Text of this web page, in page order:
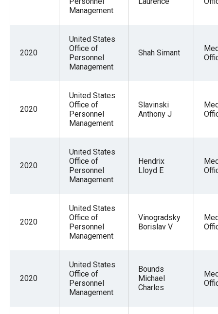
Management
2020
United States
Office of
Personnel
Management
Shah Simant
2020
United States
Office of
Personnel
Management
Slavinski
Anthony J
2020
United States
Office of
Personnel
Management
Hendrix
Lloyd E
2020
United States
Office of
Personnel
Management
Vinogradsky
Borislav V
2020
United States
Office of
Personnel
Management
Bounds
Michael
Charles